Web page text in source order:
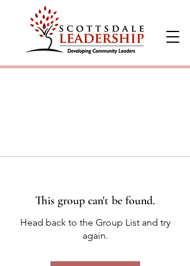
This group can't be found.
Head back to the Group List and try
again.